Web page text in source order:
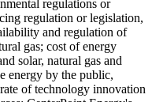
regulations or
regulation or legislation,
and regulation of
gas; cost of energy
solar, natural gas and
energy by the public,
of technology innovation